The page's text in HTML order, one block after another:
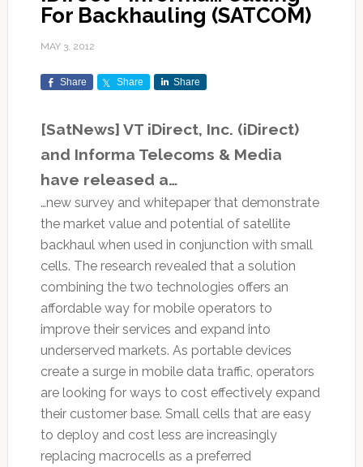
For Backhauling (SATCOM)
MAY 3, 2012
Share Share Share
[SatNews] VT iDirect, Inc. (iDirect)
and Informa Telecoms & Media
have released a…
…new survey and whitepaper that demonstrate
the market value and potential of satellite
backhaul when used in conjunction with small
cells. The research revealed that a solution
combining the two technologies offers an
affordable way for mobile operators to
improve their services and expand into
underserved markets. As portable devices
create a surge in mobile data traffic, operators
are looking for ways to cost effectively expand
their customer base. Small cells that are easy
to deploy and cost less are increasingly
replacing macrocells as a preferred